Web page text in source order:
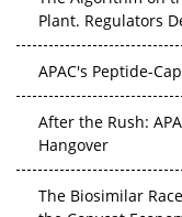
Plant. Regulators
APAC's Peptide-
After the Rush:
Hangover
The Biosimilar
the Copycat